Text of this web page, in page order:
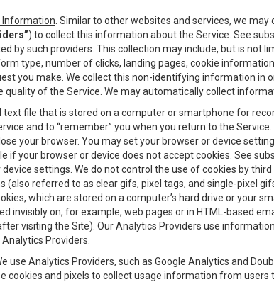
Information . Similar to other websites and services, we
) to collect this information about the Service. See
by such providers. This collection may include, but is not
type, number of clicks, landing pages, cookie
you make. We collect this non-identifying information
quality of the Service. We may automatically collect
text file that is stored on a computer or smartphone for
and to “remember” you when you return to the
your browser. You may set your browser or device
if your browser or device does not accept cookies. See
settings. We do not control the use of cookies by
(also referred to as clear gifs, pixel tags, and single-pixel
which are stored on a computer’s hard drive or
invisibly on, for example, web pages or in HTML-based
visiting the Site). Our Analytics Providers use
Providers.
use Analytics Providers, such as Google Analytics and
cookies and pixels to collect usage information from